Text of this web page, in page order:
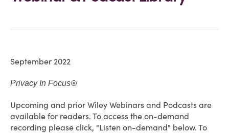
September 2022
Privacy In Focus®
Upcoming and prior Wiley Webinars and Podcasts are
available for readers. To access the on-demand
recording please click, "Listen on-demand" below. To